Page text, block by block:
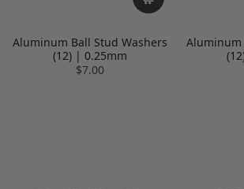
Aluminum Ball Stud Washers
(12) | 0.25mm
$7.00
Aluminum